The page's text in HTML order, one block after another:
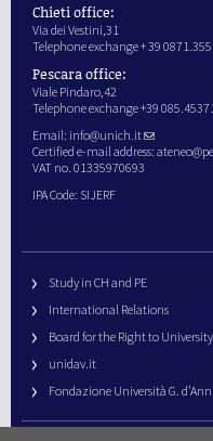
Chieti office:
Via dei Vestini,31
Telephone exchange + 39
Pescara office:
Viale Pindaro,42
Telephone exchange +39 085.45371
Email: info@unich.it
Certified e-mail address:
VAT no. 01335970693
IPA Code: SIJERF
Study in CH and PE
International Relations
Board for the Right to
unidav.it
Fondazione Università G.